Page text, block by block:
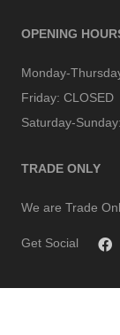
OPENING
Monday-
Friday: CLOSED
Saturday-Sunday:
TRADE ONLY
We are Trade
Get Social